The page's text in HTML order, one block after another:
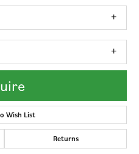
Wish List
Returns